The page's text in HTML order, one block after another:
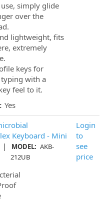
use, simply glide
over the
lightweight, fits
extremely
keys for
with a
feel to it.
Yes
Keyboard - Mini
| MODEL: AKB-
212UB
Login
to
see
price